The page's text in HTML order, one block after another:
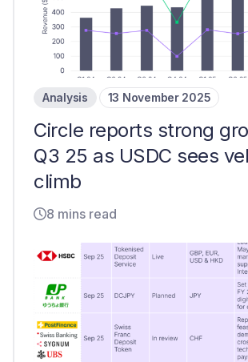
Analysis 13 November 2025
Circle reports strong
Q3 25 as USDC sees
climb
8 mins read